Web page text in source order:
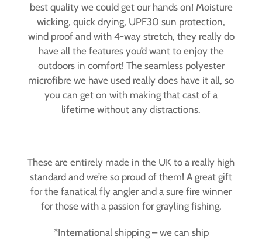
best quality we could get our hands on! Moisture
wicking, quick drying, UPF30 sun protection,
wind proof and with 4-way stretch, they really do
have all the features you’d want to enjoy the
outdoors in comfort! The seamless polyester
microfibre we have used really does have it all, so
you can get on with making that cast of a
lifetime without any distractions.
These are entirely made in the UK to a really high
standard and we’re so proud of them! A great gift
for the fanatical fly angler and a sure fire winner
for those with a passion for grayling fishing.
*International shipping – we can ship